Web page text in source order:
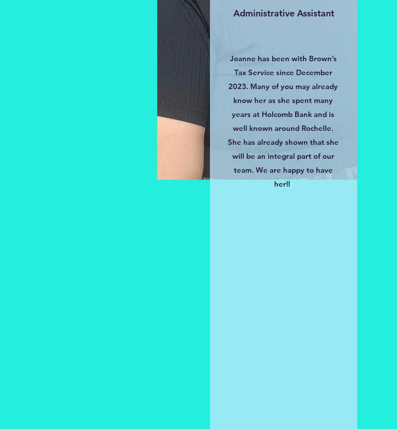
Administrative Assistant
Joanne has been with Brown’s
Tax Service since December
2023. Many of you may already
know her as she spent many
years at Holcomb Bank and is
well known around Rochelle.
She has already shown that she
will be an integral part of our
team. We are happy to have
her!!